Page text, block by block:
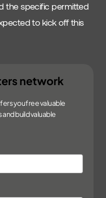
the specific permitted
to kick off this
network
you free valuable
build valuable